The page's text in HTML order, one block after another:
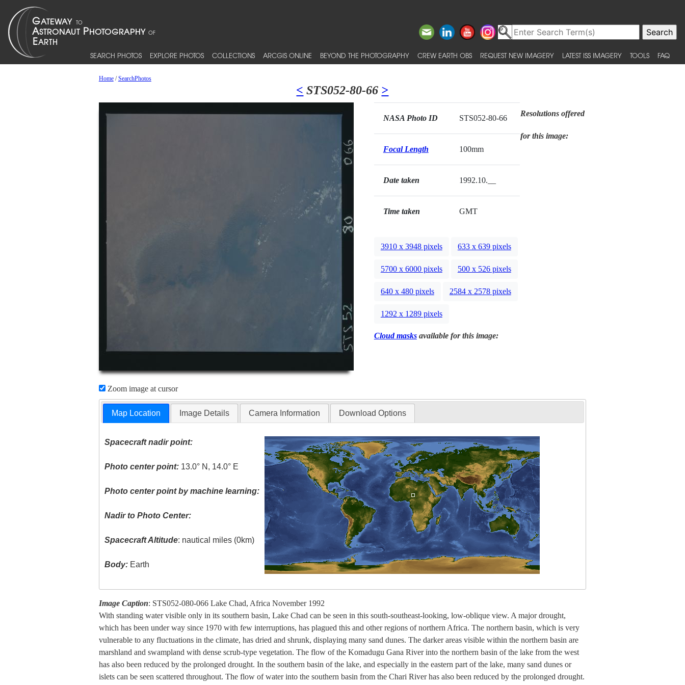
SEARCH PHOTOS EXPLORE PHOTOS COLLECTIONS ARCGIS ONLINE BEYOND THE PHOTOGRAPHY CREW EARTH OBS REQUEST NEW IMAGERY LATEST ISS IMAGERY TOOLS FAQ
Home/SearchPhotos
< STS052-80-66 >
Zoom image at cursor
NASA Photo ID STS052-80-66
Focal Length 100mm
Date taken 1992.10.__
Time taken GMT
Resolutions offered
for this image:
3910 x 3948 pixels 633 x 639 pixels
5700 x 6000 pixels 500 x 526 pixels
640 x 480 pixels 2584 x 2578 pixels
1292 x 1289 pixels
Cloud masksavailable for this image:
Map Location Image Details Camera Information Download Options
Spacecraft nadir point:
Photo center point: 13.0° N, 14.0° E
Photo center point by machine learning:
Nadir to Photo Center:
Spacecraft Altitude: nautical miles (0km)
Body: Earth
Image Caption: STS052-080-066 Lake Chad, Africa November 1992
With standing water visible only in its southern basin, Lake Chad can be seen in this south-southeast-looking, low-oblique view. A major drought,
which has been under way since 1970 with few interruptions, has plagued this and other regions of northern Africa. The northern basin, which is very
vulnerable to any fluctuations in the climate, has dried and shrunk, displaying many sand dunes. The darker areas visible within the northern basin are
marshland and swampland with dense scrub-type vegetation. The flow of the Komadugu Gana River into the northern basin of the lake from the west
has also been reduced by the prolonged drought. In the southern basin of the lake, and especially in the eastern part of the lake, many sand dunes or
islets can be seen scattered throughout. The flow of water into the southern basin from the Chari River has also been reduced by the prolonged drought.